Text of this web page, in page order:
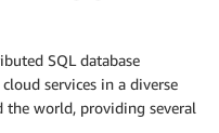
SQL database
services in a diverse
world, providing several